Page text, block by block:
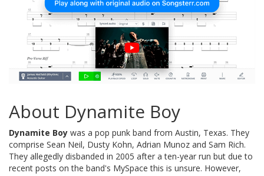
About Dynamite Boy
Dynamite Boy was a pop punk band from Austin, Texas. They
comprise Sean Neil, Dusty Kohn, Adrian Munoz and Sam Rich.
They allegedly disbanded in 2005 after a ten-year run but due to
recent posts on the band's MySpace this is unsure. However,